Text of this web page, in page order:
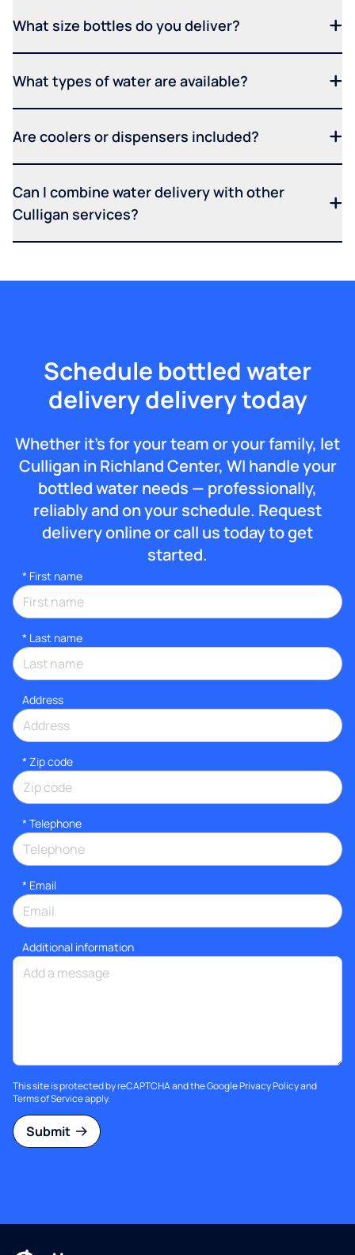
What size bottles do you deliver?
What types of water are available?
Are coolers or dispensers included?
Can I combine water delivery with other
Culligan services?
Schedule bottled water
delivery delivery today
Whether it’s for your team or your family, let
Culligan in Richland Center, WI handle your
bottled water needs — professionally,
reliably and on your schedule. Request
delivery online or call us today to get
started.
* First name
* Last name
Address
* Zip code
* Telephone
* Email
Additional information
This site is protected by reCAPTCHA and the GooglePrivacy Policyand
Terms of Serviceapply.
Submit